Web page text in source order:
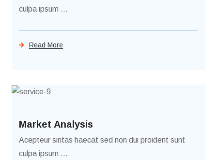
culpa ipsum ...
Read More
Market Analysis
Acepteur sintas haecat sed non dui proident sunt
culpa ipsum ...